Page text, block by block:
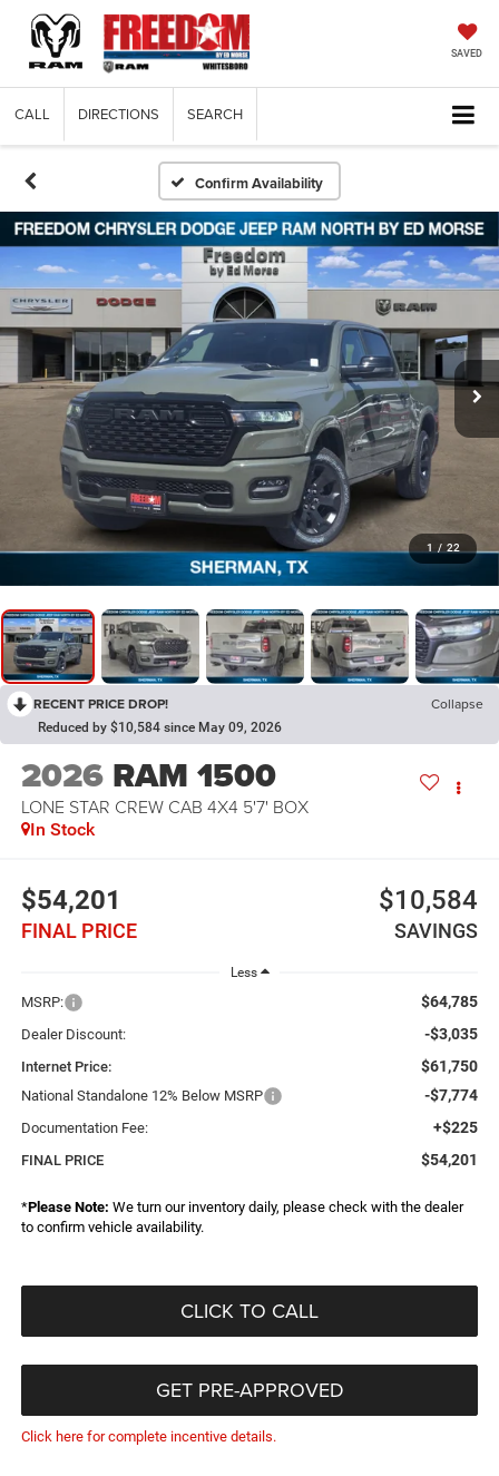
SAVED
CALL DIRECTIONS SEARCH
Confirm Availability
1 / 22
RECENT PRICE DROP! Collapse
Reduced by $10,584 since May 09, 2026
2026 RAM 1500
LONE STAR CREW CAB 4X4 5'7' BOX
In Stock
$54,201
FINAL PRICE
$10,584
SAVINGS
Less
MSRP: $64,785
Dealer Discount: -$3,035
Internet Price: $61,750
National Standalone 12% Below MSRP -$7,774
Documentation Fee: +$225
FINAL PRICE $54,201
*Please Note: We turn our inventory daily, please check with the dealer
to confirm vehicle availability.
CLICK TO CALL
GET PRE-APPROVED
Click here for complete incentive details.